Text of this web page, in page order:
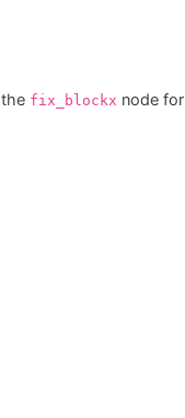
fix_blockx node for